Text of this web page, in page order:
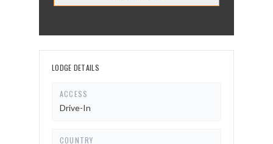
LODGE DETAILS
ACCESS
Drive-In
COUNTRY